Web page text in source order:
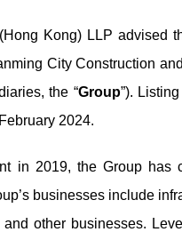
Kong) LLP advised
City Construction
the “Group”).
2024.
in 2019, the Group has
businesses include
and other businesses.